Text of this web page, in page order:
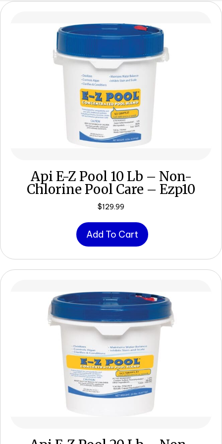
Api E-Z Pool 10 Lb – Non-
Chlorine Pool Care – Ezp10
$129.99
Add To Cart